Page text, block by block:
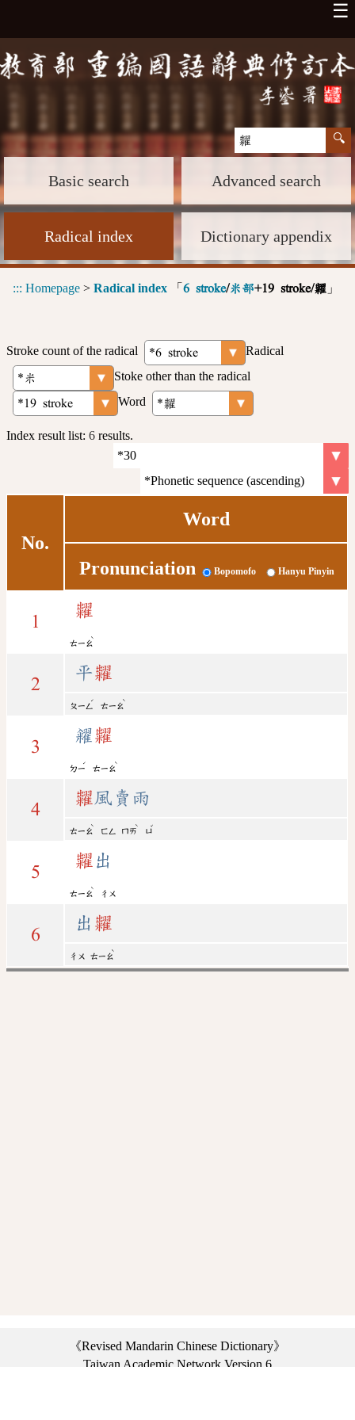
☰
Basic search Advanced search
Radical index Dictionary appendix
::: Homepage > Radical index 「 6 stroke/米部+19 stroke/糶 」
Stroke count of the radical
Radical
Stoke other than the radical
Word
Index result list: 6 results.
No.
Word
Pronunciation Bopomofo Hanyu Pinyin
1
糶
ㄊㄧㄠ
ˋ
2
平糶
ㄆㄧㄥ
ˊ
ㄊㄧㄠ
ˋ
3
糴糶
ㄉㄧ
ˊ
ㄊㄧㄠ
ˋ
4
糶風賣雨
ㄊㄧㄠ
ˋ
ㄈㄥ ㄇㄞ
ˋ
ㄩ
ˇ
5
糶 出
ㄊㄧㄠ
ˋ
ㄔㄨ
6
出 糶
ㄔㄨ ㄊㄧㄠ
ˋ
《Revised Mandarin Chinese Dictionary》
Taiwan Academic Network Version 6